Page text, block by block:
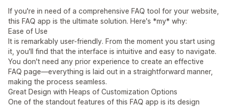
If you're in need of a comprehensive FAQ tool for your website,
this FAQ app is the ultimate solution. Here's *my* why:
Ease of Use
It is remarkably user-friendly. From the moment you start using
it, you'll find that the interface is intuitive and easy to navigate.
You don't need any prior experience to create an effective
FAQ page—everything is laid out in a straightforward manner,
making the process seamless.
Great Design with Heaps of Customization Options
One of the standout features of this FAQ app is its design